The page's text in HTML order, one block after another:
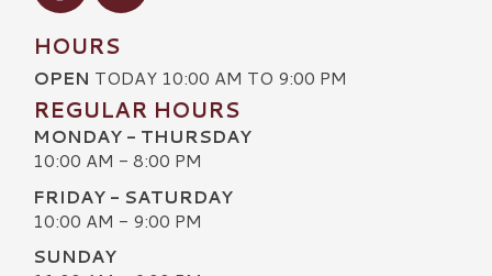
HOURS
OPEN TODAY 10:00 AM TO 9:00 PM
REGULAR HOURS
MONDAY - THURSDAY
10:00 AM - 8:00 PM
FRIDAY - SATURDAY
10:00 AM - 9:00 PM
SUNDAY